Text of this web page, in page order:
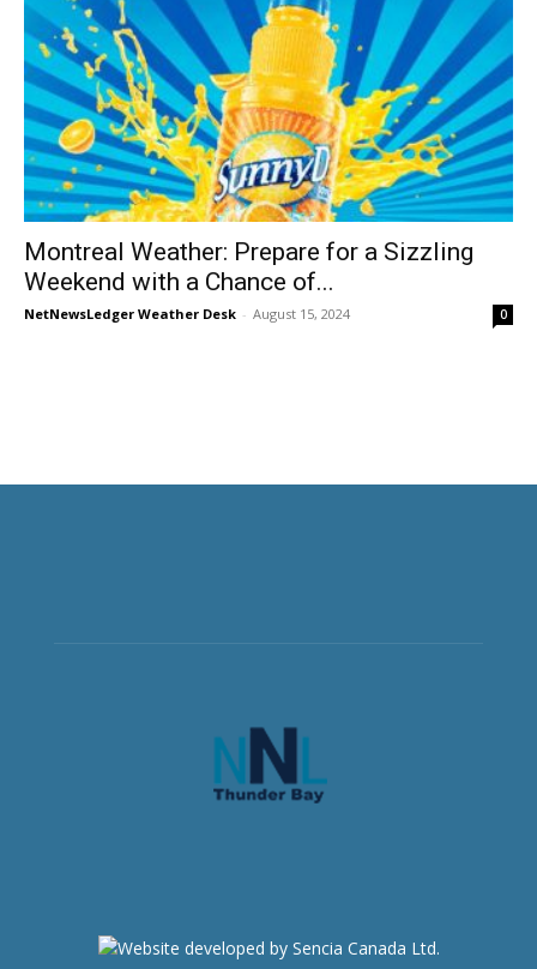
Montreal Weather: Prepare for a Sizzling
Weekend with a Chance of...
NetNewsLedger Weather Desk - August 15, 2024 0